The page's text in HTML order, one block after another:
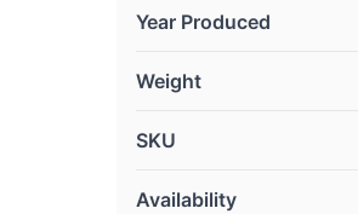
Year Produced
Weight
SKU
Availability